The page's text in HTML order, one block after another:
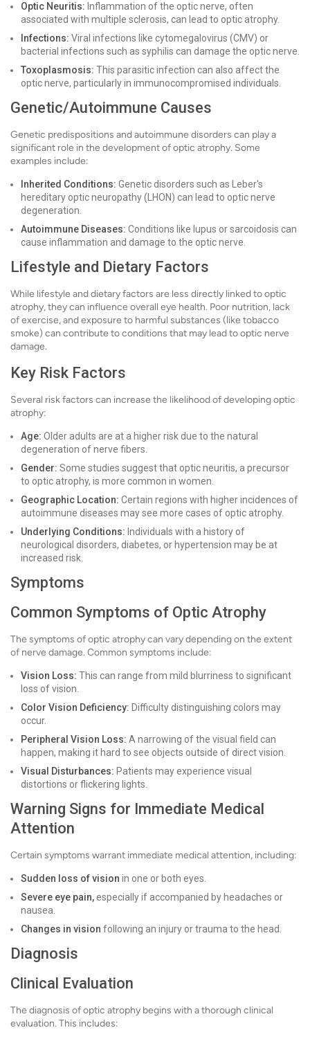
Optic Neuritis: Inflammation of the optic nerve, often
associated with multiple sclerosis, can lead to optic atrophy.
Infections: Viral infections like cytomegalovirus (CMV) or
bacterial infections such as syphilis can damage the optic nerve.
Toxoplasmosis: This parasitic infection can also affect the
optic nerve, particularly in immunocompromised individuals.
Genetic/Autoimmune Causes
Genetic predispositions and autoimmune disorders can play a
significant role in the development of optic atrophy. Some
examples include:
Inherited Conditions: Genetic disorders such as Leber's
hereditary optic neuropathy (LHON) can lead to optic nerve
degeneration.
Autoimmune Diseases: Conditions like lupus or sarcoidosis can
cause inflammation and damage to the optic nerve.
Lifestyle and Dietary Factors
While lifestyle and dietary factors are less directly linked to optic
atrophy, they can influence overall eye health. Poor nutrition, lack
of exercise, and exposure to harmful substances (like tobacco
smoke) can contribute to conditions that may lead to optic nerve
damage.
Key Risk Factors
Several risk factors can increase the likelihood of developing optic
atrophy:
Age: Older adults are at a higher risk due to the natural
degeneration of nerve fibers.
Gender: Some studies suggest that optic neuritis, a precursor
to optic atrophy, is more common in women.
Geographic Location: Certain regions with higher incidences of
autoimmune diseases may see more cases of optic atrophy.
Underlying Conditions: Individuals with a history of
neurological disorders, diabetes, or hypertension may be at
increased risk.
Symptoms
Common Symptoms of Optic Atrophy
The symptoms of optic atrophy can vary depending on the extent
of nerve damage. Common symptoms include:
Vision Loss: This can range from mild blurriness to significant
loss of vision.
Color Vision Deficiency: Difficulty distinguishing colors may
occur.
Peripheral Vision Loss: A narrowing of the visual field can
happen, making it hard to see objects outside of direct vision.
Visual Disturbances: Patients may experience visual
distortions or flickering lights.
Warning Signs for Immediate Medical
Attention
Certain symptoms warrant immediate medical attention, including:
Sudden loss of vision in one or both eyes.
Severe eye pain,especially if accompanied by headaches or
nausea.
Changes in vision following an injury or trauma to the head.
Diagnosis
Clinical Evaluation
The diagnosis of optic atrophy begins with a thorough clinical
evaluation. This includes: